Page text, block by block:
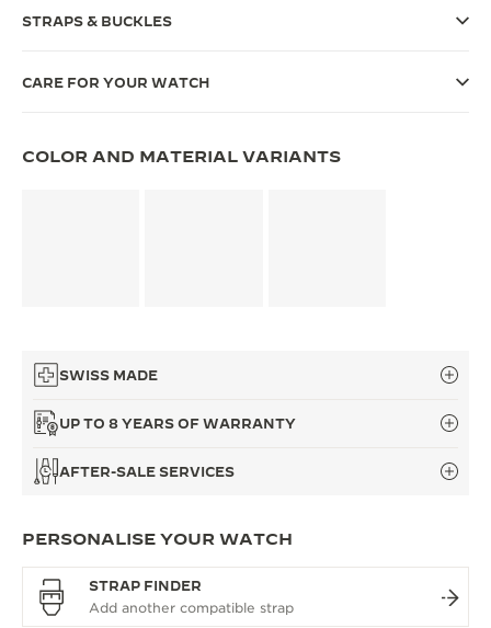
STRAPS & BUCKLES
CARE FOR YOUR WATCH
COLOR AND MATERIAL VARIANTS
SWISS MADE
UP TO 8 YEARS OF WARRANTY
AFTER-SALE SERVICES
PERSONALISE YOUR WATCH
STRAP FINDER